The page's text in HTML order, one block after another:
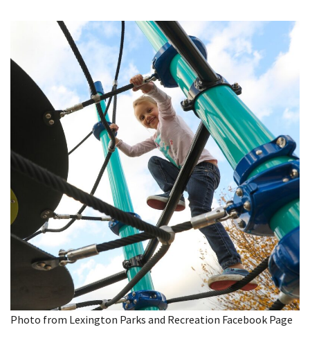
Photo from Lexington Parks and Recreation Facebook Page